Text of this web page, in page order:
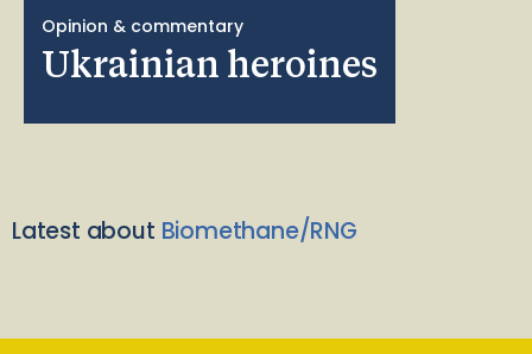
Opinion & commentary
Ukrainian heroines
Latest about Biomethane/RNG